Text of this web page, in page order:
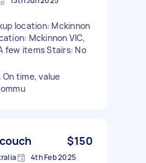
location: Mckinnon
Mckinnon VIC,
few items Stairs: No
time, value
$150
4th Feb 2025